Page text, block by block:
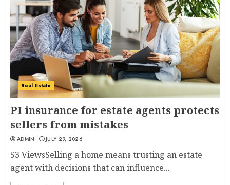
Real Estate
PI insurance for estate agents protects
sellers from mistakes
ADMIN JULY 29, 2026
53 ViewsSelling a home means trusting an estate
agent with decisions that can influence...